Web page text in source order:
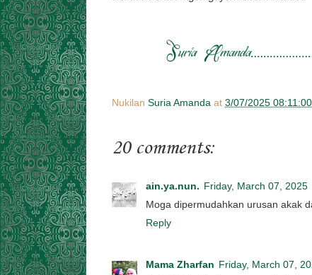
Nukilan Suria Amanda at 3/07/2025 08:11:00
20 comments:
ain.ya.nun. Friday, March 07, 2025
Moga dipermudahkan urusan akak
Reply
Mama Zharfan Friday, March 07,